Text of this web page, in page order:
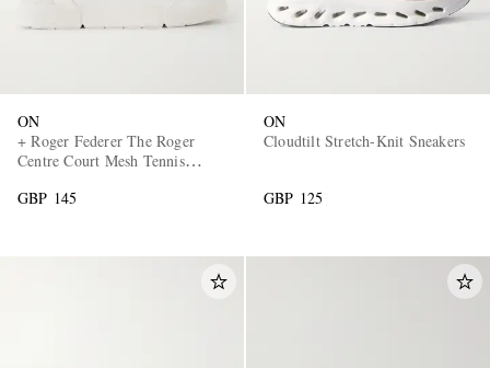
ON
+ Roger Federer The Roger
Centre Court Mesh Tennis
GBP 145
ON
Cloudtilt Stretch-Knit Sneakers
GBP 125